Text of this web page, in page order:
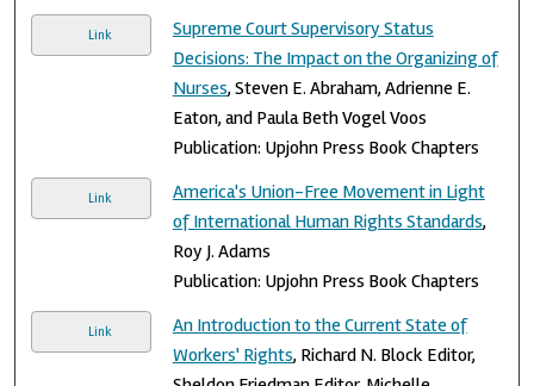
Link
Supreme Court Supervisory Status
Decisions: The Impact on the Organizing of
Nurses, Steven E. Abraham, Adrienne E.
Eaton, and Paula Beth Vogel Voos
Publication: Upjohn Press Book Chapters
Link
America's Union-Free Movement in Light
of International Human Rights Standards,
Roy J. Adams
Publication: Upjohn Press Book Chapters
Link
An Introduction to the Current State of
Workers' Rights, Richard N. Block Editor,